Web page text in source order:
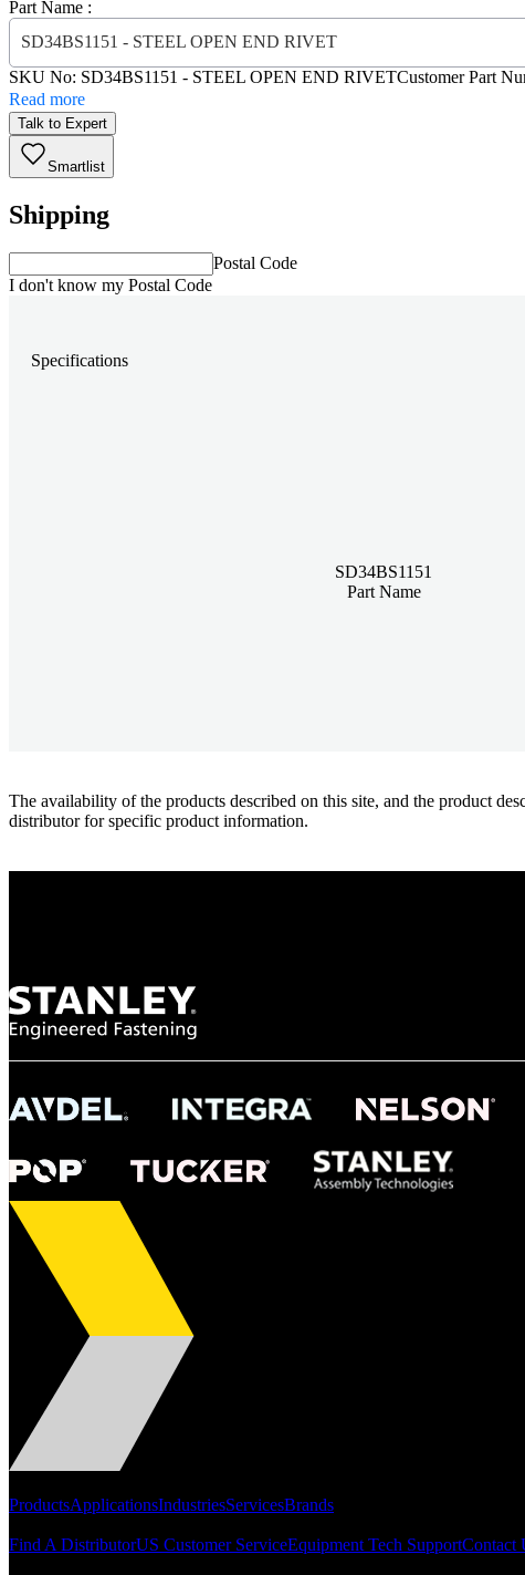
Part Name :
SD34BS1151 - STEEL OPEN END RIVET
SKU No: SD34BS1151 - STEEL OPEN END RIVETCustomer Part
Read more
Talk to Expert
Smartlist
Shipping
Postal Code
I don't know my Postal Code
Specifications
SD34BS1151
Part Name
The availability of the products described on this site, and the product
distributor for specific product information.
ProductsApplicationsIndustriesServicesBrands
Find A DistributorUS Customer ServiceEquipment Tech SupportContact